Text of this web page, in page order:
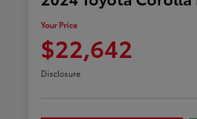
Your Price
$22,642
Disclosure